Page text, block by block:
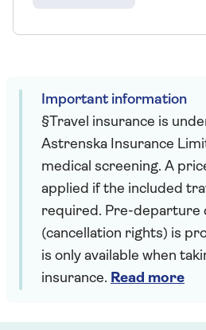
Important information
§Travel insurance is
Astrenska Insurance
medical screening. A
applied if the included
required. Pre-departure
(cancellation rights) is
is only available when
insurance. Read more